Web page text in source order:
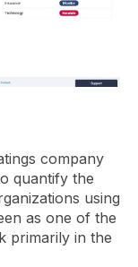
company
quantify the
using
as one of the
primarily in the